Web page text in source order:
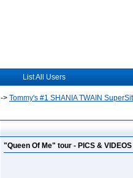
List All Users
-> Tommy's #1 SHANIA TWAIN
"Queen Of Me" tour - PICS & VIDEOS